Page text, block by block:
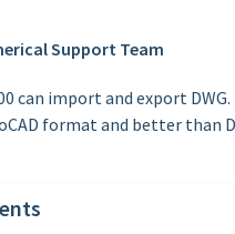
Support Team
can import and export
format and better than